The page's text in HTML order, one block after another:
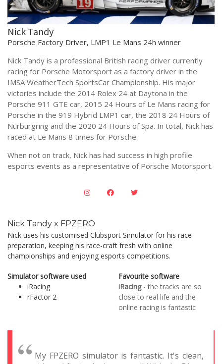
Nick Tandy
Porsche Factory Driver, LMP1 Le Mans 24h winner
Nick Tandy is a professional British racing driver currently
racing for Porsche Motorsport as a factory driver in the
IMSA WeatherTech SportsCar Championship. His major
victories include the 2014 Rolex 24 at Daytona in the
Porsche 911 GTE car, 2015 24 Hours of Le Mans racing for
Porsche in the 919 Hybrid LMP1 car, the 2018 24 Hours of
Nürburgring and the 2020 24 Hours of Spa. In total, Nick has
raced at Le Mans 8 times for Porsche.
When not on track, Nick has had success in high profile
esports events as a representative of Porsche Motorsport.
Nick Tandy x FPZERO
Nick uses his customised Clubsport Simulator for his race
preparation, keeping his race-craft fresh with online
championships and enjoying esports competitions.
Simulator software used
iRacing
rFactor 2
Favourite software
iRacing- the tracks are so
close to real life and the
online racing is fantastic
My FPZERO simulator is fantastic. It's clean,